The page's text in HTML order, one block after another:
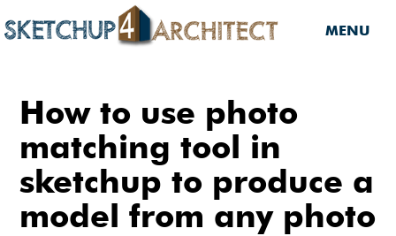
MENU
DOWNLOADS
DOWNLOADS
SKETCHUP 2013
SERVICES
SERVICES
3D MODELS
How to use photo
matching tool in
sketchup to produce a
model from any photo